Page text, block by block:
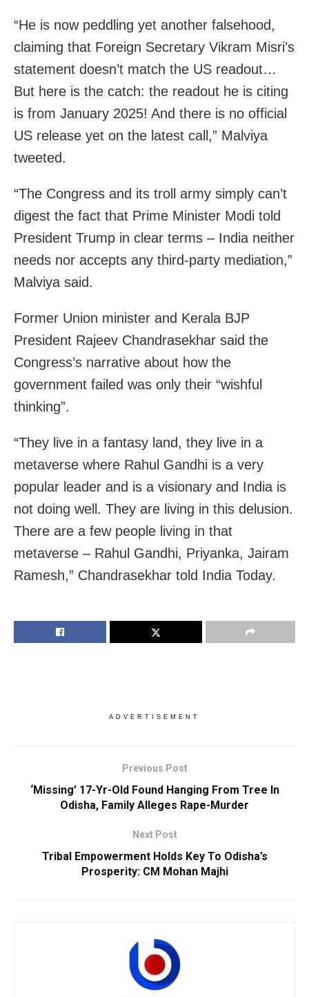
“He is now peddling yet another falsehood,
claiming that Foreign Secretary Vikram Misri’s
statement doesn’t match the US readout…
But here is the catch: the readout he is citing
is from January 2025! And there is no official
US release yet on the latest call,” Malviya
tweeted.
“The Congress and its troll army simply can’t
digest the fact that Prime Minister Modi told
President Trump in clear terms – India neither
needs nor accepts any third-party mediation,”
Malviya said.
Former Union minister and Kerala BJP
President Rajeev Chandrasekhar said the
Congress’s narrative about how the
government failed was only their “wishful
thinking”.
“They live in a fantasy land, they live in a
metaverse where Rahul Gandhi is a very
popular leader and is a visionary and India is
not doing well. They are living in this delusion.
There are a few people living in that
metaverse – Rahul Gandhi, Priyanka, Jairam
Ramesh,” Chandrasekhar told India Today.
ADVERTISEMENT
Previous Post
‘Missing’ 17-Yr-Old Found Hanging From Tree In
Odisha, Family Alleges Rape-Murder
Next Post
Tribal Empowerment Holds Key To Odisha’s
Prosperity: CM Mohan Majhi